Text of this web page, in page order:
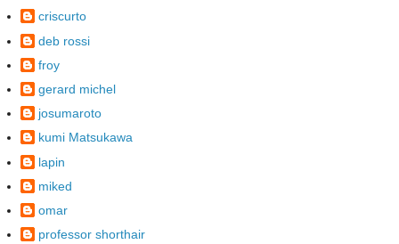
criscurto
deb rossi
froy
gerard michel
josumaroto
kumi Matsukawa
lapin
miked
omar
professor shorthair